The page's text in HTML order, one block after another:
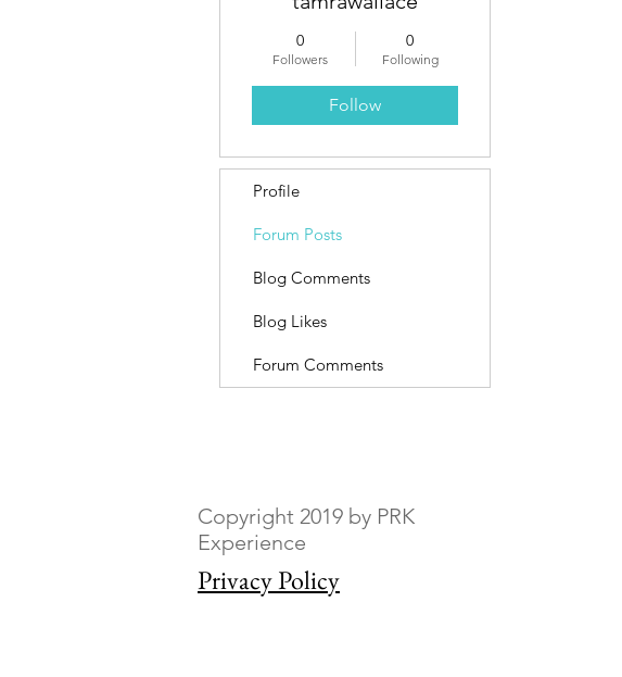
0
Followers
0
Following
Follow
Profile
Forum Posts
Blog Comments
Blog Likes
Forum Comments
Copyright 2019 by PRK
Experience
Privacy Policy